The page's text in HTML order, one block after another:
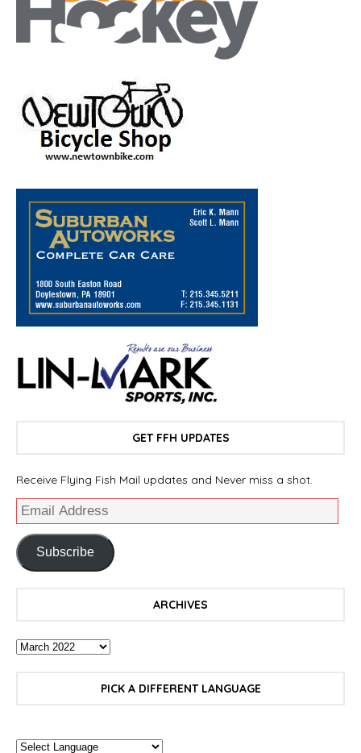
GET FFH UPDATES
Receive Flying Fish Mail updates and Never miss a shot.
Subscribe
ARCHIVES
PICK A DIFFERENT LANGUAGE